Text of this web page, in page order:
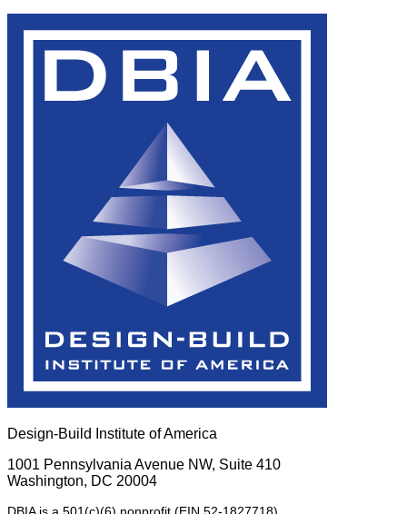
Design-Build Institute of America
1001 Pennsylvania Avenue NW, Suite 410
Washington, DC 20004